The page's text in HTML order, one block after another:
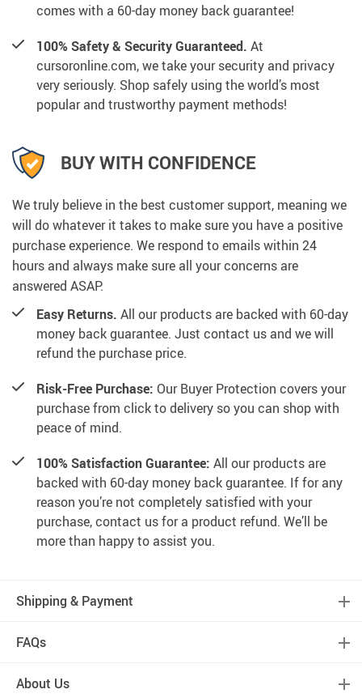
comes with a 60-day money back guarantee!
100% Safety & Security Guaranteed. At
cursoronline.com, we take your security and privacy
very seriously. Shop safely using the world’s most
popular and trustworthy payment methods!
BUY WITH CONFIDENCE
We truly believe in the best customer support, meaning we
will do whatever it takes to make sure you have a positive
purchase experience. We respond to emails within 24
hours and always make sure all your concerns are
answered ASAP.
Easy Returns. All our products are backed with 60-day
money back guarantee. Just contact us and we will
refund the purchase price.
Risk-Free Purchase: Our Buyer Protection covers your
purchase from click to delivery so you can shop with
peace of mind.
100% Satisfaction Guarantee: All our products are
backed with 60-day money back guarantee. If for any
reason you’re not completely satisfied with your
purchase, contact us for a product refund. We’ll be
more than happy to assist you.
Shipping & Payment
FAQs
About Us